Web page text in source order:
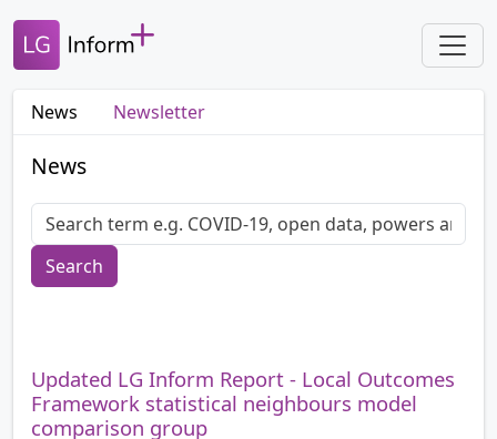
News Newsletter
News
Search
Updated LG Inform Report - Local Outcomes
Framework statistical neighbours model
comparison group